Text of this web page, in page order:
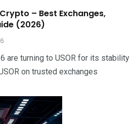
– Best Exchanges,
(2026)
are turning to USOR for its stability
on trusted exchanges